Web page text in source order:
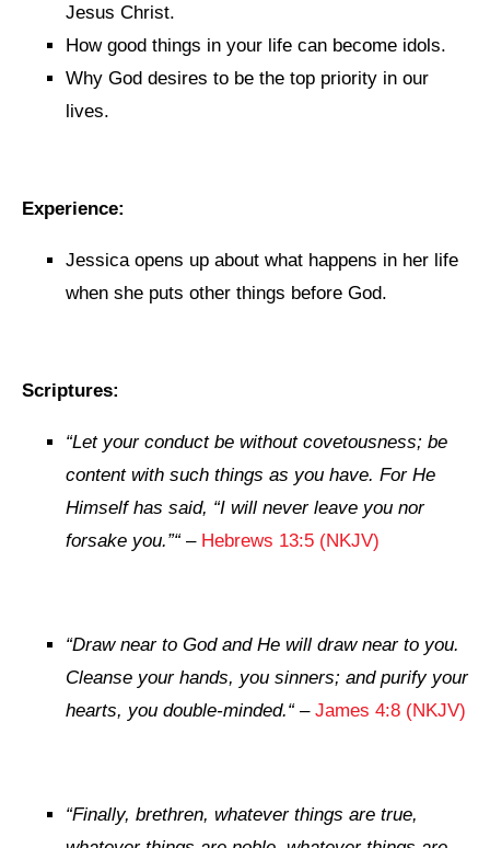
Jesus Christ.
How good things in your life can become idols.
Why God desires to be the top priority in our
lives.
Experience:
Jessica opens up about what happens in her life
when she puts other things before God.
Scriptures:
“Let yourconduct be without covetousness; be
content with such things as you have. For He
Himself has said, “I will never leave you nor
forsake you.”“– Hebrews 13:5 (NKJV)
“Draw near to God and He will draw near to you.
Cleanse yourhands, you sinners; and purify your
hearts, you double-minded.“– James 4:8 (NKJV)
“Finally, brethren, whatever things are true,